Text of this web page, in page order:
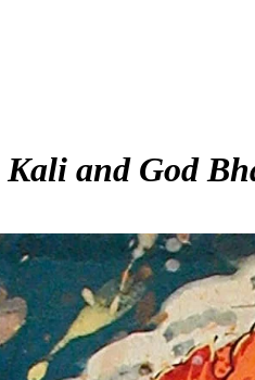
Kali and God